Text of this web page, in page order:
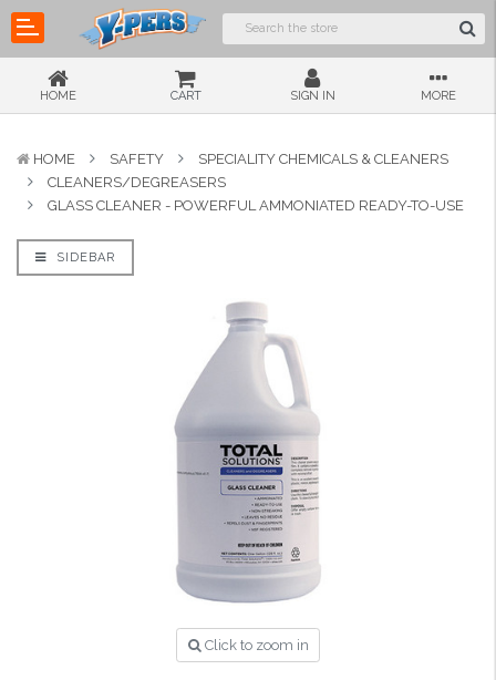
HOME CART SIGN IN MORE
HOME SAFETY
SPECIALITY CHEMICALS & CLEANERS
CLEANERS/DEGREASERS
GLASS CLEANER - POWERFUL AMMONIATED READY-TO-USE
SIDEBAR
Click to zoom in